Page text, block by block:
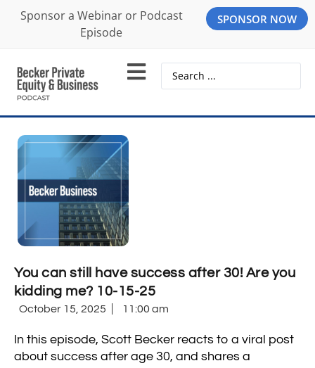
Sponsor a Webinar or Podcast
Episode
SPONSOR NOW
You can still have success after 30! Are you
kidding me? 10-15-25
October 15, 2025 11:00 am
In this episode, Scott Becker reacts to a viral post
about success after age 30, and shares a